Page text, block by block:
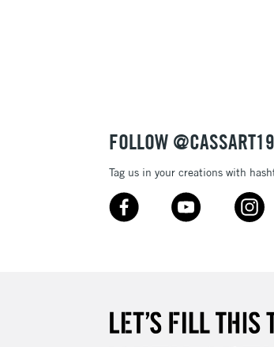
FOLLOW
Tag us in your creations with